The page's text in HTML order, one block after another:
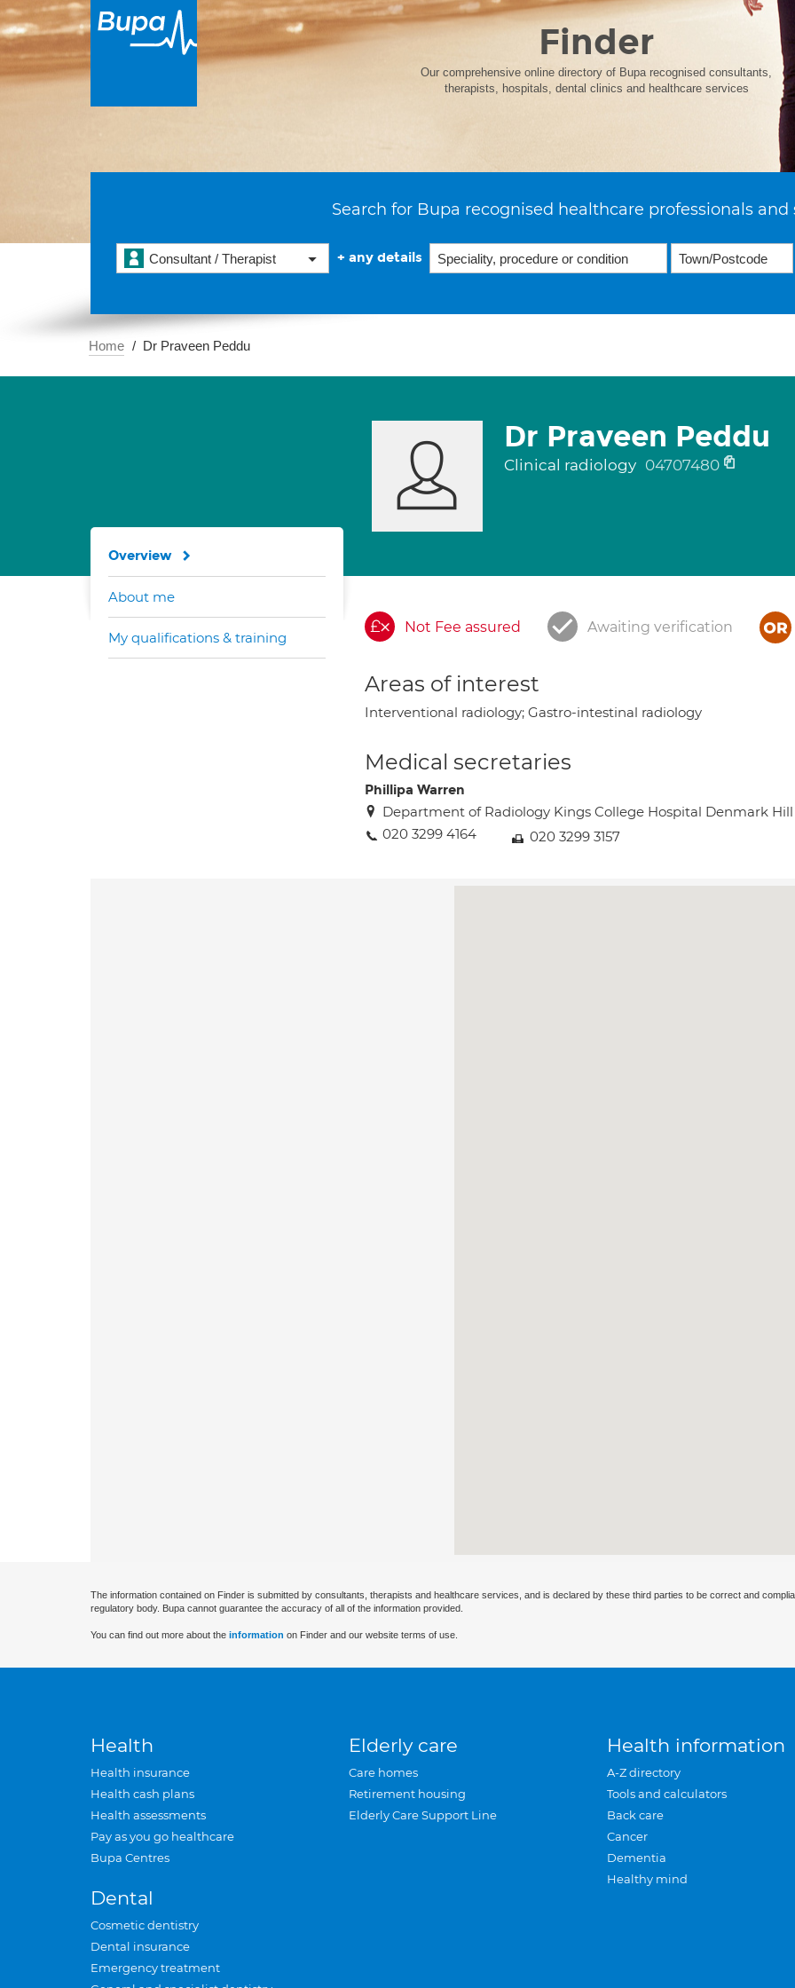
Finder
Our comprehensive online directory of Bupa recognised consultants,
therapists, hospitals, dental clinics and healthcare services
Search for Bupa recognised healthcare professionals and
Consultant / Therapist + any details
Home Dr Praveen Peddu
Dr Praveen Peddu
Clinical radiology 04707480
Not Fee assured Awaiting verification
Areas of interest
Interventional radiology; Gastro-intestinal radiology
Medical secretaries
Phillipa Warren
Department of Radiology Kings College Hospital Denmark Hill
020 3299 4164
020 3299 3157
Overview
About me
My qualifications & training
The information contained on Finder is submitted by consultants, therapists and healthcare services, and is declared by these third parties to be correct and
regulatory body. Bupa cannot guarantee the accuracy of all of the information provided.
You can find out more about the information on Finder and our website terms of use.
Health
Health insurance
Health cash plans
Health assessments
Pay as you go healthcare
Bupa Centres
Dental
Cosmetic dentistry
Dental insurance
Emergency treatment
Elderly care
Care homes
Retirement housing
Elderly Care Support Line
Health information
A-Z directory
Tools and calculators
Back care
Cancer
Dementia
Healthy mind